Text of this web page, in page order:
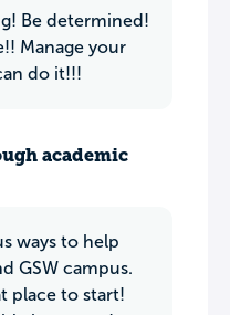
Be determined!
Manage your
do it!!!
academic
ways to help
GSW campus.
place to start!